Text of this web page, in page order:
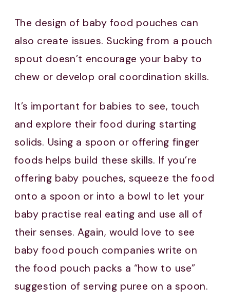
The design of baby food pouches can
also create issues. Sucking from a pouch
spout doesn’t encourage your baby to
chew or develop oral coordination skills.
It’s important for babies to see, touch
and explore their food during starting
solids. Using a spoon or offering finger
foods helps build these skills. If you’re
offering baby pouches, squeeze the food
onto a spoon or into a bowl to let your
baby practise real eating and use all of
their senses. Again, would love to see
baby food pouch companies write on
the food pouch packs a “how to use”
suggestion of serving puree on a spoon.